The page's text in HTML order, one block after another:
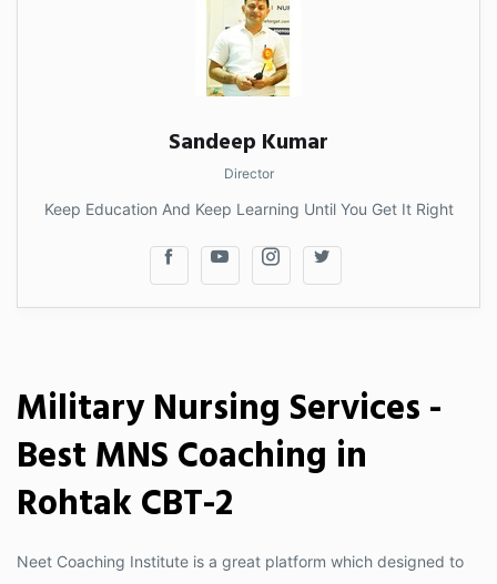
Sandeep Kumar
Director
Keep Education And Keep Learning Until You Get It Right
Military Nursing Services -
Best MNS Coaching in
Rohtak CBT-2
Neet Coaching Institute is a great platform which designed to